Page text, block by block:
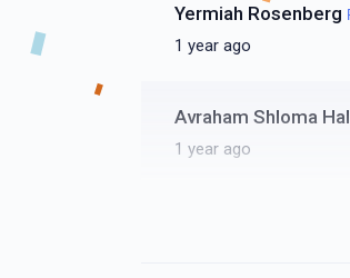
Yermiah Rosenberg
1 year ago
Avraham Shloma
1 year ago